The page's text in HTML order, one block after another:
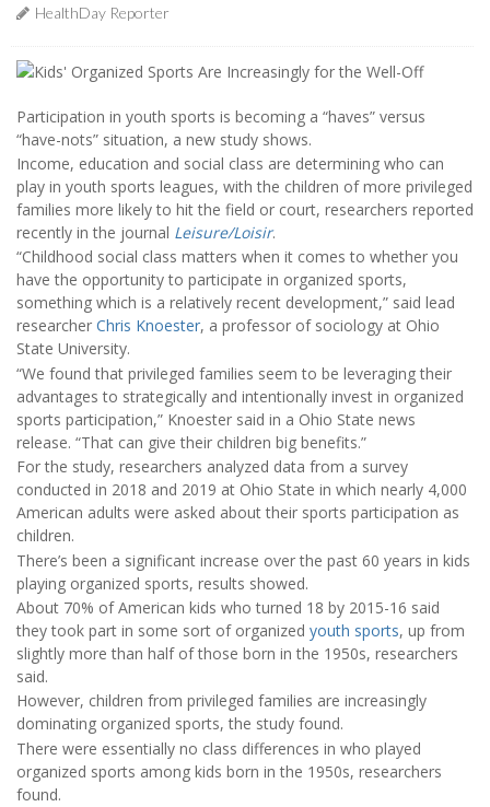
HealthDay Reporter
Participation in youth sports is becoming a “haves” versus
“have-nots” situation, a new study shows.
Income, education and social class are determining who can
play in youth sports leagues, with the children of more privileged
families more likely to hit the field or court, researchers reported
recently in the journal Leisure/Loisir.
“Childhood social class matters when it comes to whether you
have the opportunity to participate in organized sports,
something which is a relatively recent development,” said lead
researcher Chris Knoester, a professor of sociology at Ohio
State University.
“We found that privileged families seem to be leveraging their
advantages to strategically and intentionally invest in organized
sports participation,” Knoester said in a Ohio State news
release. “That can give their children big benefits.”
For the study, researchers analyzed data from a survey
conducted in 2018 and 2019 at Ohio State in which nearly 4,000
American adults were asked about their sports participation as
children.
There’s been a significant increase over the past 60 years in kids
playing organized sports, results showed.
About 70% of American kids who turned 18 by 2015-16 said
they took part in some sort of organized youth sports, up from
slightly more than half of those born in the 1950s, researchers
said.
However, children from privileged families are increasingly
dominating organized sports, the study found.
There were essentially no class differences in who played
organized sports among kids born in the 1950s, researchers
found.